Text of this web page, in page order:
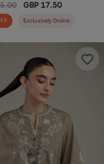
GBP 17.50
Exclusively Online